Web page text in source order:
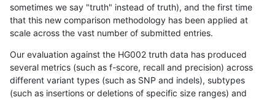
sometimes we say "truth" instead of truth), and the first time
that this new comparison methodology has been applied at
scale across the vast number of submitted entries.
Our evaluation against the HG002 truth data has produced
several metrics (such as f-score, recall and precision) across
different variant types (such as SNP and indels), subtypes
(such as insertions or deletions of specific size ranges) and